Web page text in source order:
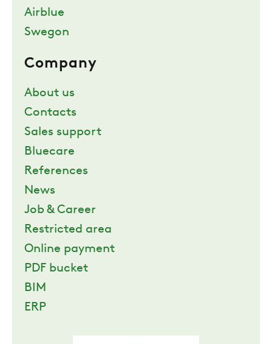
Airblue
Swegon
Company
About us
Contacts
Sales support
Bluecare
References
News
Job & Career
Restricted area
Online payment
PDF bucket
BIM
ERP